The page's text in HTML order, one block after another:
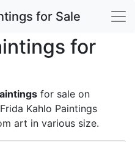
for Sale
for
for sale on
Kahlo Paintings
art in various size.